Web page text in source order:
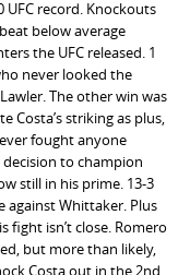
UFC record. Knockouts
below average
the UFC released. 1
never looked the
The other win was
Costa’s striking as plus,
fought anyone
to champion
still in his prime. 13-3
against Whittaker. Plus
fight isn’t close. Romero
but more than likely,